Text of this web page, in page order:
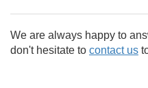
We are always happy to
don't hesitate to contact us